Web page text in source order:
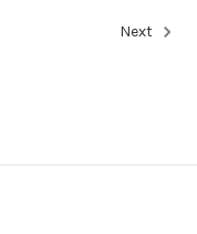
Next